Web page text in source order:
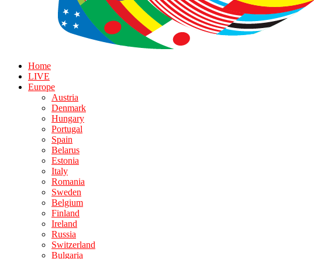
Home
LIVE
Europe
Austria
Denmark
Hungary
Portugal
Spain
Belarus
Estonia
Italy
Romania
Sweden
Belgium
Finland
Ireland
Russia
Switzerland
Bulgaria